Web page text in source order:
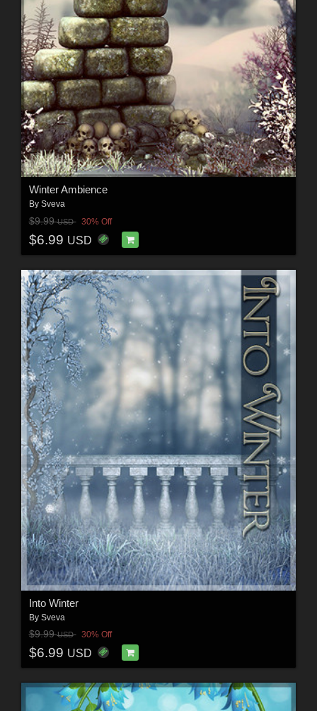
Winter Ambience
By Sveva
$9.99USD 30% Off
$6.99 USD
Into Winter
By Sveva
$9.99USD 30% Off
$6.99 USD